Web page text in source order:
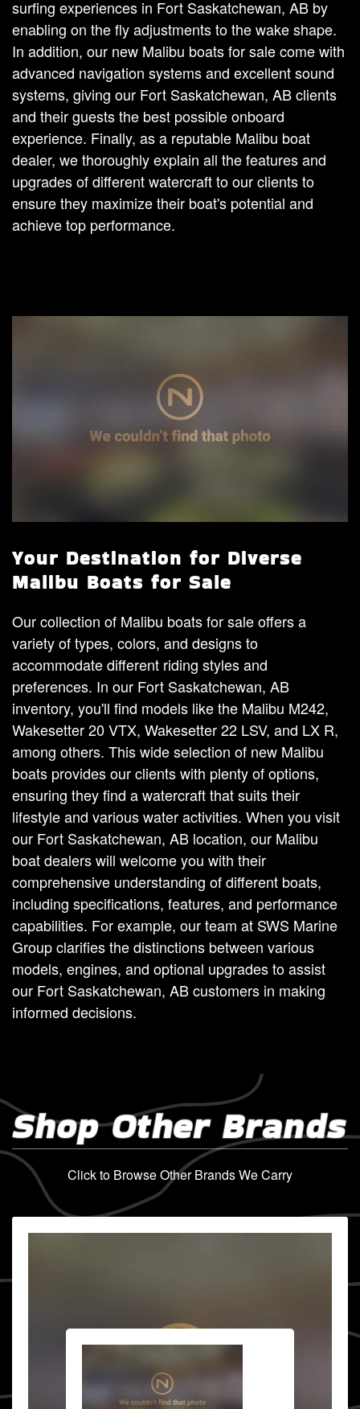
surfing experiences in Fort Saskatchewan, AB by
enabling on the fly adjustments to the wake shape.
In addition, our new Malibu boats for sale come with
advanced navigation systems and excellent sound
systems, giving our Fort Saskatchewan, AB clients
and their guests the best possible onboard
experience. Finally, as a reputable Malibu boat
dealer, we thoroughly explain all the features and
upgrades of different watercraft to our clients to
ensure they maximize their boat's potential and
achieve top performance.
Your Destination for Diverse
Malibu Boats for Sale
Our collection of Malibu boats for sale offers a
variety of types, colors, and designs to
accommodate different riding styles and
preferences. In our Fort Saskatchewan, AB
inventory, you'll find models like the Malibu M242,
Wakesetter 20 VTX, Wakesetter 22 LSV, and LX R,
among others. This wide selection of new Malibu
boats provides our clients with plenty of options,
ensuring they find a watercraft that suits their
lifestyle and various water activities. When you visit
our Fort Saskatchewan, AB location, our Malibu
boat dealers will welcome you with their
comprehensive understanding of different boats,
including specifications, features, and performance
capabilities. For example, our team at SWS Marine
Group clarifies the distinctions between various
models, engines, and optional upgrades to assist
our Fort Saskatchewan, AB customers in making
informed decisions.
Shop Other Brands
Click to Browse Other Brands We Carry